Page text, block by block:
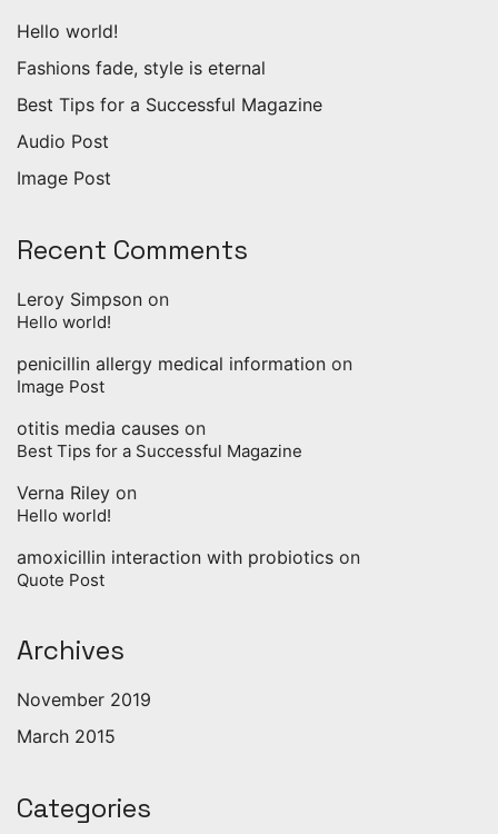
Hello world!
Fashions fade, style is eternal
Best Tips for a Successful Magazine
Audio Post
Image Post
Recent Comments
Leroy Simpson on
Hello world!
penicillin allergy medical information on
Image Post
otitis media causes on
Best Tips for a Successful Magazine
Verna Riley on
Hello world!
amoxicillin interaction with probiotics on
Quote Post
Archives
November 2019
March 2015
Categories